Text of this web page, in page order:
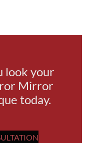
look your
Mirror
today.